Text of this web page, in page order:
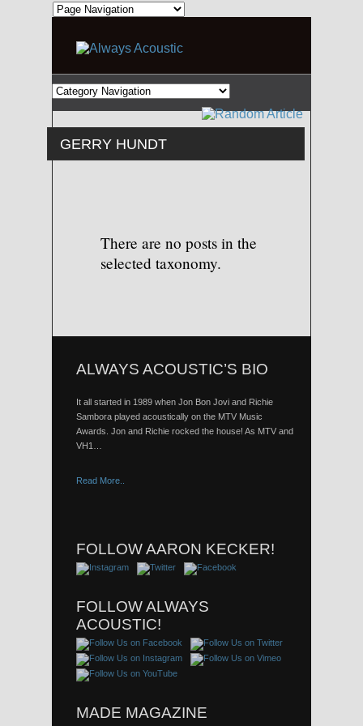
GERRY HUNDT
There are no posts in the
selected taxonomy.
ALWAYS ACOUSTIC’S BIO
It all started in 1989 when Jon Bon Jovi and Richie
Sambora played acoustically on the MTV Music
Awards. Jon and Richie rocked the house! As MTV and
VH1…
Read More..
FOLLOW AARON KECKER!
FOLLOW ALWAYS
ACOUSTIC!
MADE MAGAZINE